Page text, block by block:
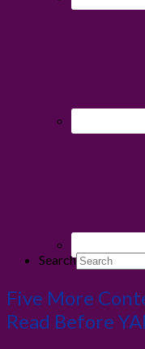
Search
Five More
Read Before